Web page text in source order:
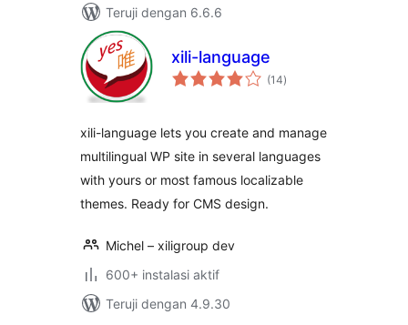
Teruji dengan 6.6.6
xili-language
(14total
rating
)
xili-language lets you create and manage
multilingual WP site in several languages
with yours or most famous localizable
themes. Ready for CMS design.
Michel – xiligroup dev
600+ instalasi aktif
Teruji dengan 4.9.30